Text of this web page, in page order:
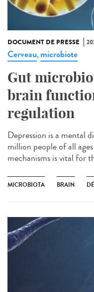
DOCUMENT DE PRESSE
Cerveau, microbiote
Gut
brain
regulation
Depression is a mental
million people of all
mechanisms is vital for
MICROBIOTA BRAIN